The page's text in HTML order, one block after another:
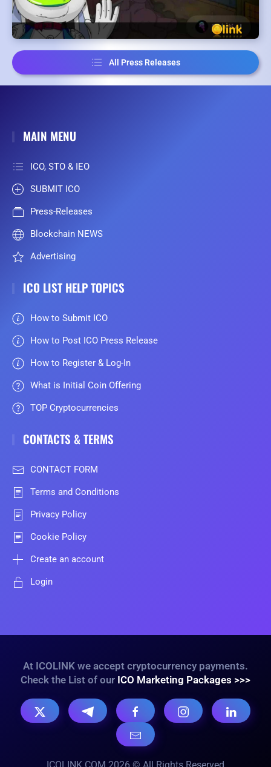
All Press Releases
MAIN MENU
ICO, STO & IEO
SUBMIT ICO
Press-Releases
Blockchain NEWS
Advertising
ICO LIST HELP TOPICS
How to Submit ICO
How to Post ICO Press Release
How to Register & Log-In
What is Initial Coin Offering
TOP Cryptocurrencies
CONTACTS & TERMS
CONTACT FORM
Terms and Conditions
Privacy Policy
Cookie Policy
Create an account
Login
At ICOLINK we accept cryptocurrency payments.
Check the List of our ICO Marketing Packages >>>